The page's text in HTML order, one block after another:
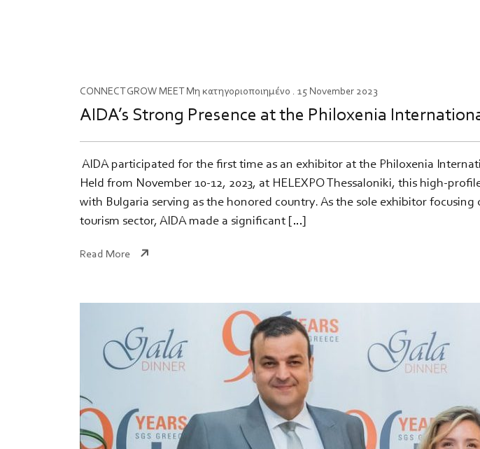
CONNECT GROW MEET Μη κατηγοριοποιημένο . 15 November 2023
AIDA’s Strong Presence at the Philoxenia
AIDA participated for the first time as an exhibitor at the Philoxenia
Held from November 10-12, 2023, at HELEXPO Thessaloniki, this high-
with Bulgaria serving as the honored country. As the sole exhibitor
tourism sector, AIDA made a significant […]
Read More